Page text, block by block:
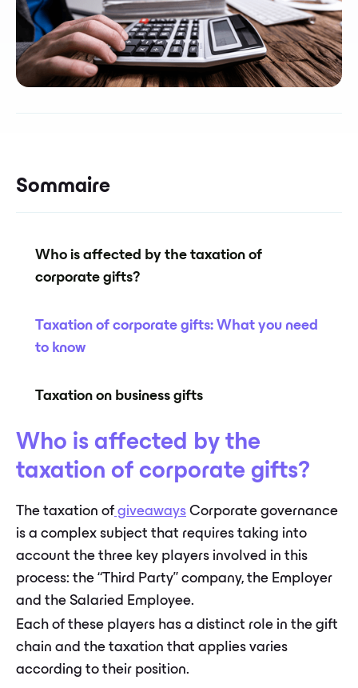
Who is affected by the
taxation of corporate gifts?
The taxation ofgiveaways Corporate governance
is a complex subject that requires taking into
account the three key players involved in this
process: the “Third Party” company, the Employer
and the Salaried Employee.
Each of these players has a distinct role in the gift
chain and the taxation that applies varies
according to their position.
Sommaire
Who is affected by the taxation of
corporate gifts?
Taxation of corporate gifts: What you need
to know
Taxation on business gifts